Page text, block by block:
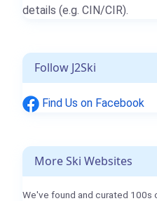
details (e.g. CIN/CIR).
Follow J2Ski
Find Us on Facebook
More Ski Websites
We've found and curated 100s